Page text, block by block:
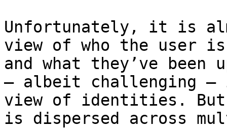
Unfortunately, it is
view of who the user
and what they’ve been
– albeit challenging
view of identities.
is dispersed across